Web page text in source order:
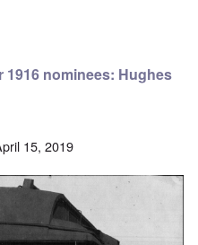
makes surprise visit to
nominees: Hughes
15, 2019